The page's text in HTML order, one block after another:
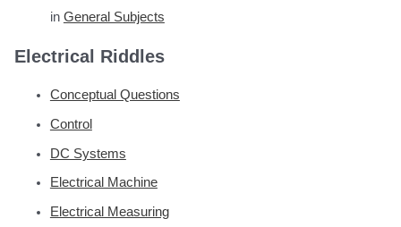
in General Subjects
Electrical Riddles
Conceptual Questions
Control
DC Systems
Electrical Machine
Electrical Measuring